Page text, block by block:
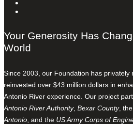
Your Generosity Has
World
Since 2003, our Foundation has privately
reinvested over $43 million dollars in
Antonio River experience. Our project
Antonio River Authority, Bexar County, the
Antonio , and the US Army Corps of